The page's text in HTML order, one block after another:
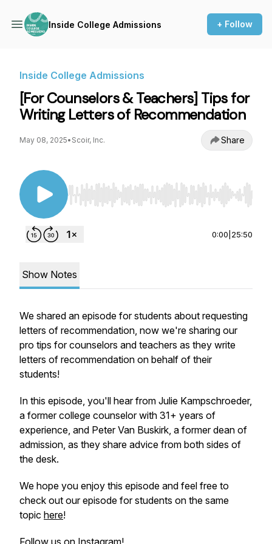
Inside College Admissions + Follow
Inside College Admissions
[For Counselors & Teachers] Tips for
Writing Letters of Recommendation
May 08, 2025• Scoir, Inc. Share
Use Left/Right to seek, Home/End to jump to
0:00 25:50
Show Notes
We shared an episode for students about requesting
letters of recommendation, now we're sharing our
pro tips for counselors and teachers as they write
letters of recommendation on behalf of their
students!
In this episode, you'll hear from Julie Kampschroeder,
a former college counselor with 31+ years of
experience, and Peter Van Buskirk, a former dean of
admission, as they share advice from both sides of
the desk.
We hope you enjoy this episode and feel free to
check out our episode for students on the same
topic here!
Follow us on Instagram!